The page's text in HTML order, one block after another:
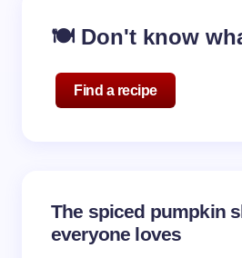
fields are marked*
Your Comment *
Name *
🍽️ Don't know
Find a recipe
The spiced pumpkin
everyone loves